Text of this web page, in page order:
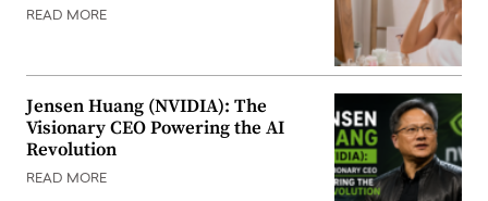
READ MORE
Jensen Huang (NVIDIA): The
Visionary CEO Powering the AI
Revolution
READ MORE